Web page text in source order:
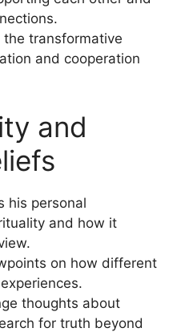
the transformative
and cooperation
and
his personal
and how it
on how different
thoughts about
for truth beyond